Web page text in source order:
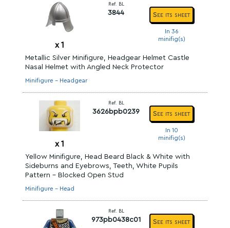
x 1
Ref. BL
3844 See its sheet
In 36
minifig(s)
Metallic Silver Minifigure, Headgear Helmet Castle
Nasal Helmet with Angled Neck Protector
Minifigure - Headgear
x 1
Ref. BL
3626bpb0239 See its sheet
In 10
minifig(s)
Yellow Minifigure, Head Beard Black & White with
Sideburns and Eyebrows, Teeth, White Pupils
Pattern - Blocked Open Stud
Minifigure - Head
Ref. BL
973pb0438c01 See its sheet